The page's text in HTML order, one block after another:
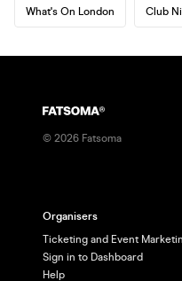
What's On London Club
© 2026 Fatsoma
Organisers
Ticketing and Event
Sign in to Dashboard
Help